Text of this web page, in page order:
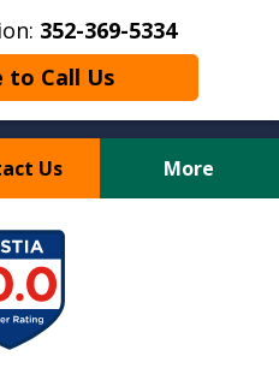
352-369-5334
to Call Us
Us More
Personal
Firm